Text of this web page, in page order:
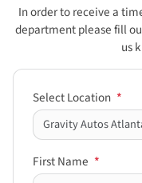
In order to receive a
department please fill
us
Select Location *
First Name *